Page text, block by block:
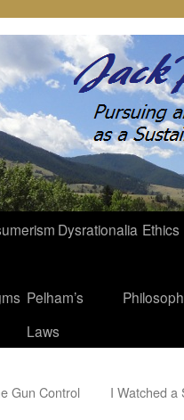
Dysrationalia Ethics
Pelham’s
Laws
Gun Control
I Watched